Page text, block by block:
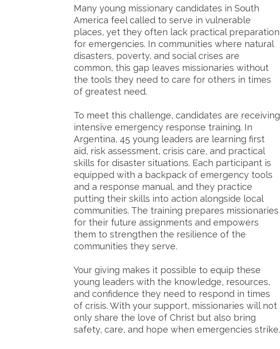
Many young missionary candidates in South
America feel called to serve in vulnerable
places, yet they often lack practical preparation
for emergencies. In communities where natural
disasters, poverty, and social crises are
common, this gap leaves missionaries without
the tools they need to care for others in times
of greatest need.
To meet this challenge, candidates are receiving
intensive emergency response training. In
Argentina, 45 young leaders are learning first
aid, risk assessment, crisis care, and practical
skills for disaster situations. Each participant is
equipped with a backpack of emergency tools
and a response manual, and they practice
putting their skills into action alongside local
communities. The training prepares missionaries
for their future assignments and empowers
them to strengthen the resilience of the
communities they serve.
Your giving makes it possible to equip these
young leaders with the knowledge, resources,
and confidence they need to respond in times
of crisis. With your support, missionaries will not
only share the love of Christ but also bring
safety, care, and hope when emergencies strike.